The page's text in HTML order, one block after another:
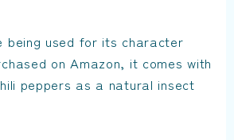
being used for its character
on Amazon, it comes with
peppers as a natural insect